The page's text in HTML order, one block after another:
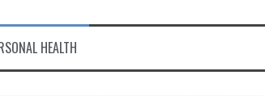
Journey
HEALTH